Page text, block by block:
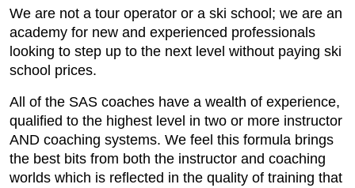
We are not a tour operator or a ski school; we are an
academy for new and experienced professionals
looking to step up to the next level without paying ski
school prices.
All of the SAS coaches have a wealth of experience,
qualified to the highest level in two or more instructor
AND coaching systems. We feel this formula brings
the best bits from both the instructor and coaching
worlds which is reflected in the quality of training that